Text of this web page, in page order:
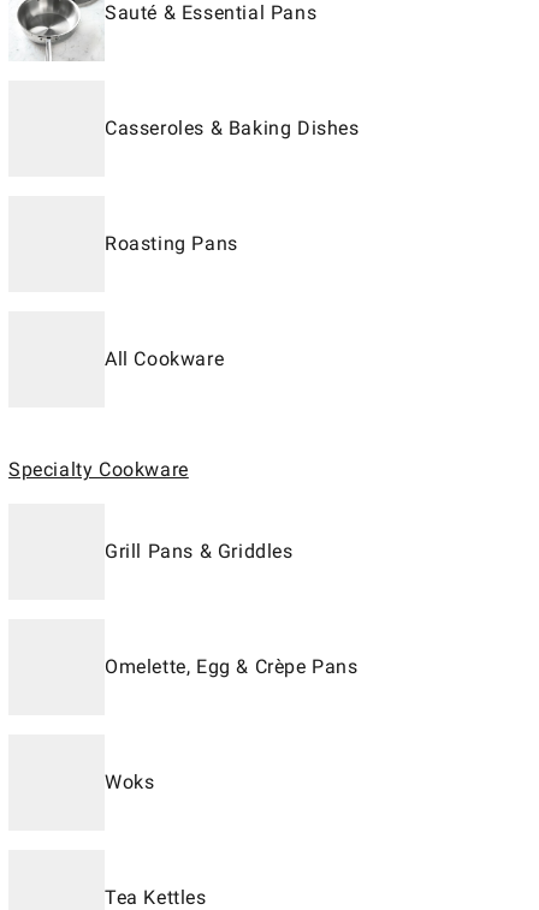
Sauté & Essential Pans
Casseroles & Baking Dishes
Roasting Pans
All Cookware
Specialty Cookware
Grill Pans & Griddles
Omelette, Egg & Crèpe Pans
Woks
Tea Kettles